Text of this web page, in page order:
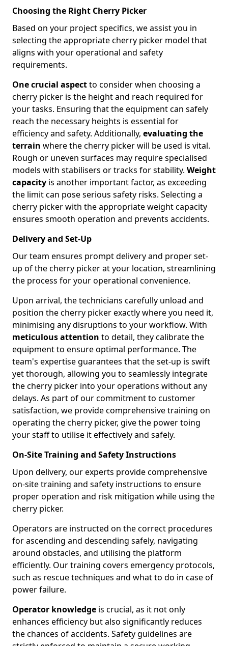
Choosing the Right Cherry Picker
Based on your project specifics, we assist you in
selecting the appropriate cherry picker model that
aligns with your operational and safety
requirements.
One crucial aspectto consider when choosing a
cherry picker is the height and reach required for
your tasks. Ensuring that the equipment can safely
reach the necessary heights is essential for
efficiency and safety. Additionally, evaluating the
terrain where the cherry picker will be used is vital.
Rough or uneven surfaces may require specialised
models with stabilisers or tracks for stability. Weight
capacity is another important factor, as exceeding
the limit can pose serious safety risks. Selecting a
cherry picker with the appropriate weight capacity
ensures smooth operation and prevents accidents.
Delivery and Set-Up
Our team ensures prompt delivery and proper set-
up of the cherry picker at your location, streamlining
the process for your operational convenience.
Upon arrival, the technicians carefully unload and
position the cherry picker exactly where you need it,
minimising any disruptions to your workflow. With
meticulous attention to detail, they calibrate the
equipment to ensure optimal performance. The
team's expertise guarantees that the set-up is swift
yet thorough, allowing you to seamlessly integrate
the cherry picker into your operations without any
delays. As part of our commitment to customer
satisfaction, we provide comprehensive training on
operating the cherry picker, give the power toing
your staff to utilise it effectively and safely.
On-Site Training and Safety Instructions
Upon delivery, our experts provide comprehensive
on-site training and safety instructions to ensure
proper operation and risk mitigation while using the
cherry picker.
Operators are instructed on the correct procedures
for ascending and descending safely, navigating
around obstacles, and utilising the platform
efficiently. Our training covers emergency protocols,
such as rescue techniques and what to do in case of
power failure.
Operator knowledge is crucial, as it not only
enhances efficiency but also significantly reduces
the chances of accidents. Safety guidelines are